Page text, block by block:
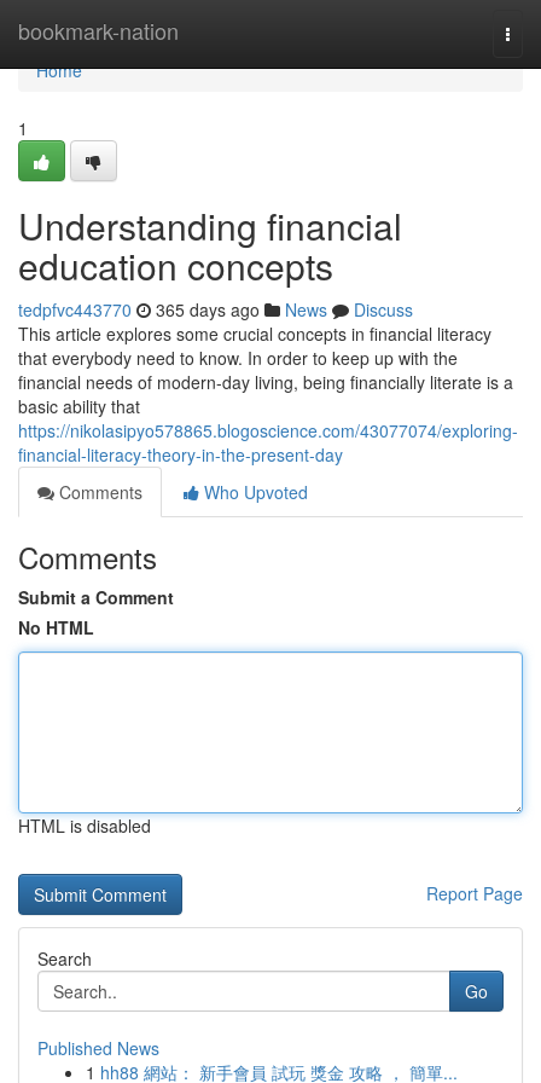
bookmark-nation
Home
Home
1
Understanding financial
education concepts
tedpfvc443770 365 days ago News
Discuss
This article explores some crucial concepts in financial literacy
that everybody need to know. In order to keep up with the
financial needs of modern-day living, being financially literate is a
basic ability that
https://nikolasipyo578865.blogoscience.com/43077074/exploring-
financial-literacy-theory-in-the-present-day
Comments
Who Upvoted
Comments
Submit a Comment
No HTML
HTML is disabled
Report Page
Search
Go
Published News
1 hh88 網站： 新手會員 試玩 獎金 攻略 ， 簡單...